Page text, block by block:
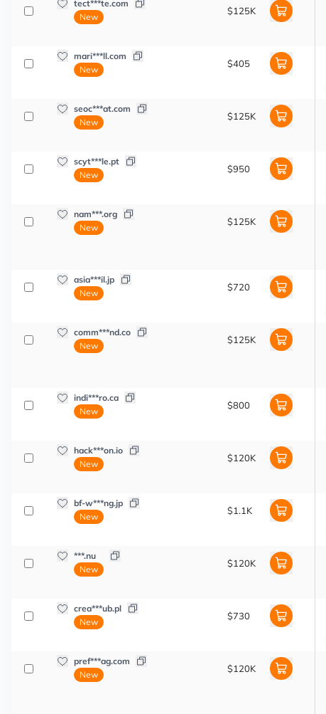
tect***te.com
New
$125K
mari***ll.com
New
$405
seoc***at.com
New
$125K
scyt***le.pt
New
$950
nam***.org
New
$125K
asia***il.jp
New
$720
comm***nd.co
New
$125K
indi***ro.ca
New
$800
hack***on.io
New
$120K
bf-w***ng.jp
New
$1.1K
***.nu
New
$120K
crea***ub.pl
New
$730
pref***ag.com
New
$120K